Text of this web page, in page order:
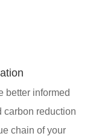
better informed
carbon reduction
chain of your